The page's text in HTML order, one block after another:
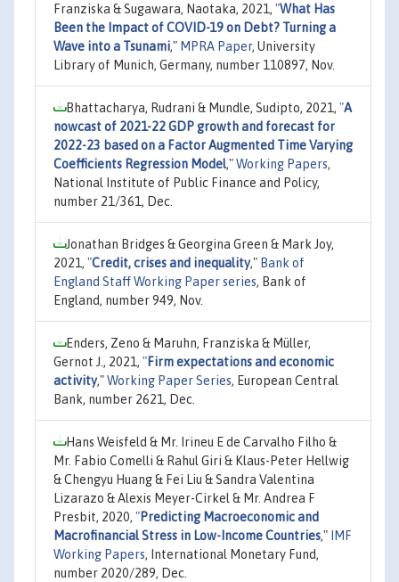
Franziska & Sugawara, Naotaka, 2021, "What Has
Been the Impact of COVID-19 on Debt? Turning a
Wave into a Tsunami," MPRA Paper, University
Library of Munich, Germany, number 110897, Nov.
Bhattacharya, Rudrani & Mundle, Sudipto, 2021, "A
nowcast of 2021-22 GDP growth and forecast for
2022-23 based on a Factor Augmented Time Varying
Coefficients Regression Model,"Working Papers,
National Institute of Public Finance and Policy,
number 21/361, Dec.
Jonathan Bridges & Georgina Green & Mark Joy,
2021, "Credit, crises and inequality," Bank of
England Staff Working Paper series, Bank of
England, number 949, Nov.
Enders, Zeno & Maruhn, Franziska & Müller,
Gernot J., 2021, "Firm expectations and economic
activity,"Working Paper Series, European Central
Bank, number 2621, Dec.
Hans Weisfeld & Mr. Irineu E de Carvalho Filho &
Mr. Fabio Comelli & Rahul Giri & Klaus-Peter Hellwig
& Chengyu Huang & Fei Liu & Sandra Valentina
Lizarazo & Alexis Meyer-Cirkel & Mr. Andrea F
Presbit, 2020, "Predicting Macroeconomic and
Macrofinancial Stress in Low-Income Countries,"
IMF
Working Papers, International Monetary Fund,
number 2020/289, Dec.